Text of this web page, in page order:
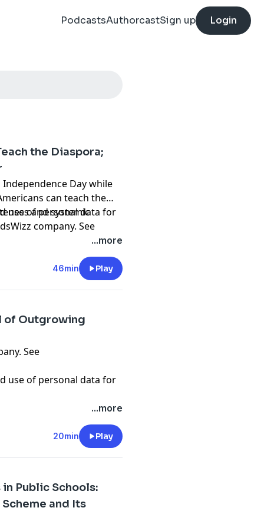
PodcastsAuthorcastSign up Login
the Diaspora;
Independence Day while
can teach the
and systemic
company. See
use of personal data for
...more
46min Play
of Outgrowing
See
use of personal data for
...more
20min Play
Public Schools:
and Its